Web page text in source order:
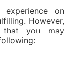
on
However,
you may